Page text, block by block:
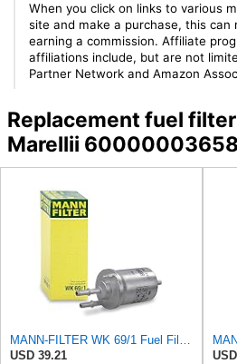
When you click on links to various
site and make a purchase, this can
earning a commission. Affiliate
affiliations include, but are not
Partner Network and Amazon
Replacement fuel
Marellii
MANN-FILTER WK 69/1 Fuel Filter - CARS + TRANSPORTERS
USD 39.21